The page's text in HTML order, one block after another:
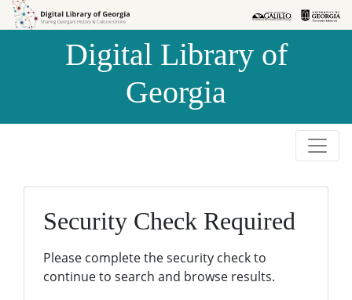
Skip to
Skip to
Digital Library of
Georgia
Security Check Required
Please complete the security check to
continue to search and browse results.